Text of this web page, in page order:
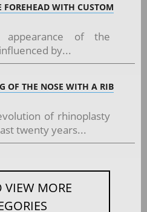
WITH CUSTOM
of the
by...
OF THE NOSE WITH A RIB
of rhinoplasty
twenty years...
VIEW MORE